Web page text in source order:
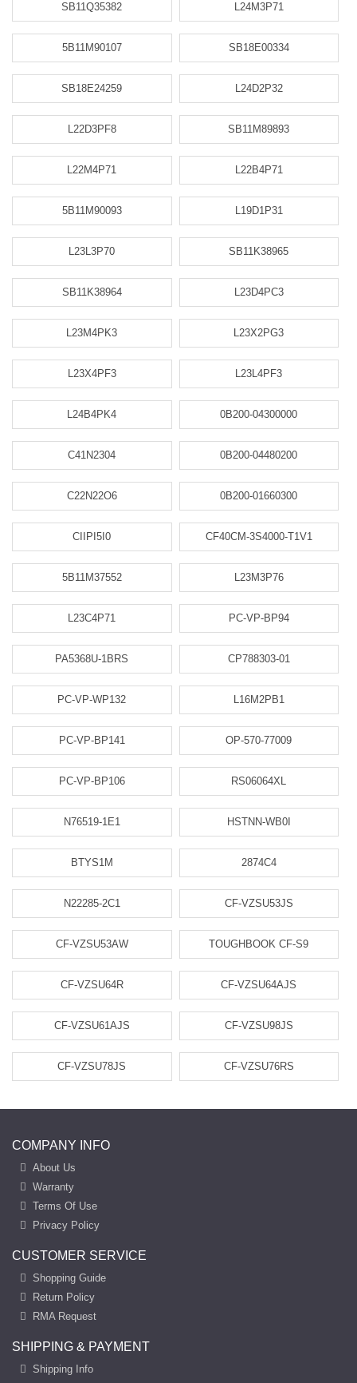
SB11Q35382 L24M3P71
5B11M90107 SB18E00334
SB18E24259 L24D2P32
L22D3PF8 SB11M89893
L22M4P71 L22B4P71
5B11M90093 L19D1P31
L23L3P70 SB11K38965
SB11K38964 L23D4PC3
L23M4PK3 L23X2PG3
L23X4PF3 L23L4PF3
L24B4PK4 0B200-04300000
C41N2304 0B200-04480200
C22N22O6 0B200-01660300
CIIPI5I0 CF40CM-3S4000-T1V1
5B11M37552 L23M3P76
L23C4P71 PC-VP-BP94
PA5368U-1BRS CP788303-01
PC-VP-WP132 L16M2PB1
PC-VP-BP141 OP-570-77009
PC-VP-BP106 RS06064XL
N76519-1E1 HSTNN-WB0I
BTYS1M 2874C4
N22285-2C1 CF-VZSU53JS
CF-VZSU53AW TOUGHBOOK CF-S9
CF-VZSU64R CF-VZSU64AJS
CF-VZSU61AJS CF-VZSU98JS
CF-VZSU78JS CF-VZSU76RS
COMPANY INFO
About Us
Warranty
Terms Of Use
Privacy Policy
CUSTOMER SERVICE
Shopping Guide
Return Policy
RMA Request
SHIPPING & PAYMENT
Shipping Info